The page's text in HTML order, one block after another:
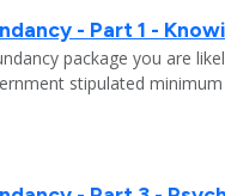
- Part 1 -
package you are
stipulated minimum